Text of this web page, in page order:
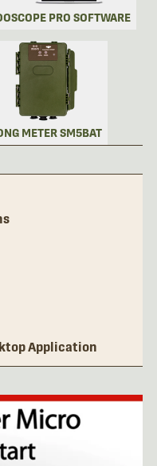
PRO SOFTWARE
METER SM5BAT
Application